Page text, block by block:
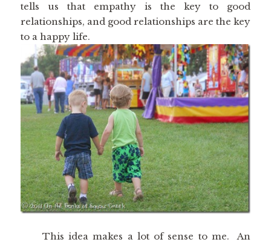
tells us that empathy is the key to good
relationships, and good relationships are the key
to a happy life.
This idea makes a lot of sense to me. An